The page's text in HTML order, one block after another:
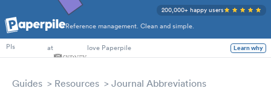
Reference management. Clean and simple.
200,000+ happy users
PhD Students
PIs
at love Paperpile Learn why
Guides Resources Journal Abbreviations